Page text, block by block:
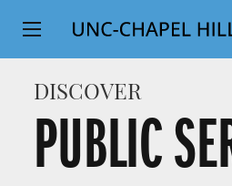
SKIP
TO
CONTENT
Top
Level
Navigation
DISCOVER
PUBLIC